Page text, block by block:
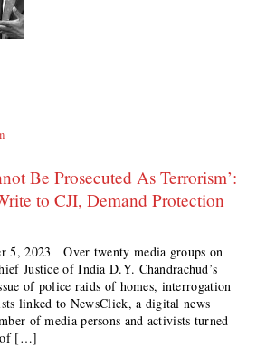
Be Prosecuted As Terrorism’:
to CJI, Demand Protection
5, 2023 Over twenty media groups on
Justice of India D.Y. Chandrachud’s
of police raids of homes, interrogation
linked to NewsClick, a digital news
of media persons and activists turned
of […]